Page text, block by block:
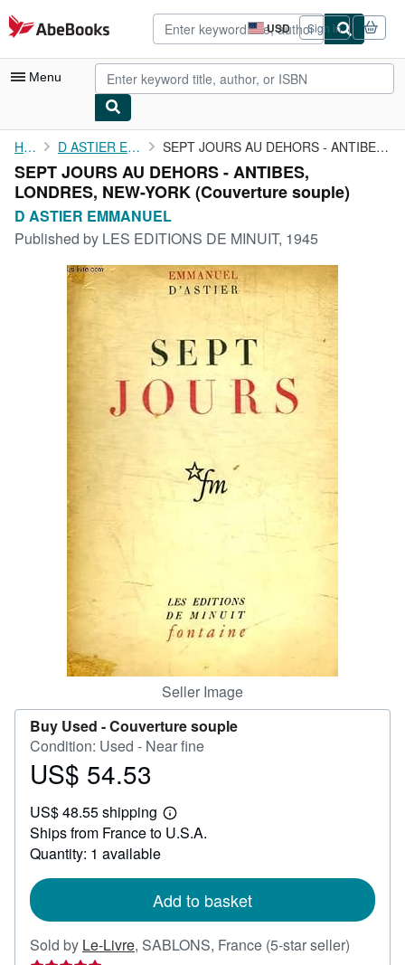
Skip to main content
AbeBooks.com USD
Site
shopping
preferences
Sign in
Menu
My Account
My Purchases
Advanced Search
Browse Collections
Rare Books
Art & Collectibles
CLOSE
Home D ASTIER EMMANUEL SEPT JOURS AU DEHORS - ANTIBES, LONDRES, NEW-YORK
SEPT JOURS AU DEHORS - ANTIBES,
LONDRES, NEW-YORK (Couverture souple)
D ASTIER EMMANUEL
Published by LES EDITIONS DE MINUIT, 1945
Seller Image
Buy Used -Couverture souple
Condition: Used - Near fine
Price
54.53
US$ 54.53
US$ 48.55 shipping
Learn
more
Ships from France to U.S.A.
Quantity: 1 available
Add to basket
Sold by Le-Livre, SABLONS, France (5-star seller)